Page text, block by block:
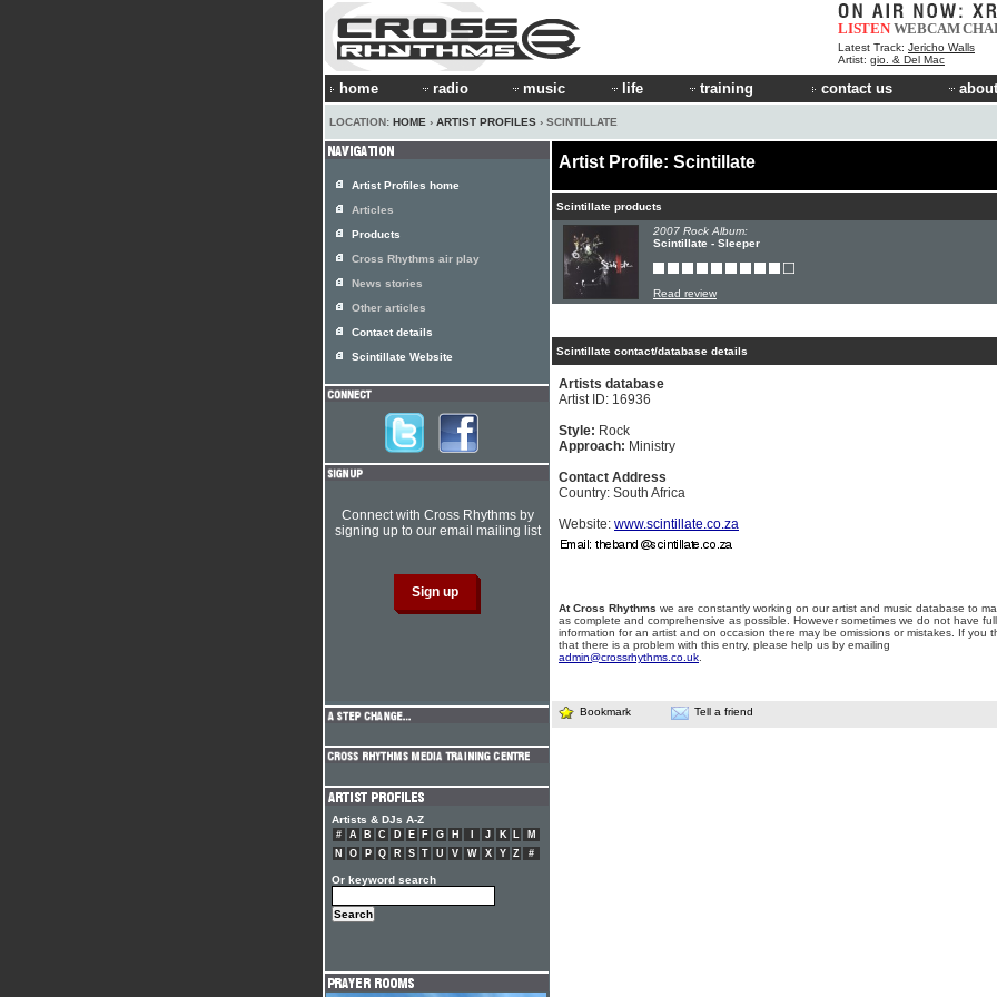
LISTEN WEBCAM
Latest Track: Jericho Walls
Artist: gio. & Del Mac
home radio music life training contact us
LOCATION: HOME › ARTIST PROFILES › SCINTILLATE
Artist Profile: Scintillate
Scintillate products
2007 Rock Album:
Scintillate - Sleeper
Read review
Scintillate contact/database details
Artists database
Artist ID: 16936
Style: Rock
Approach: Ministry
Contact Address
Country: South Africa
Website: www.scintillate.co.za
At Cross Rhythms we are constantly working on our artist and music database to
as complete and comprehensive as possible. However sometimes we do not have full
information for an artist and on occasion there may be omissions or mistakes. If you
that there is a problem with this entry, please help us by emailing
admin@crossrhythms.co.uk
Bookmark Tell a friend
Artist Profiles home
Articles
Products
Cross Rhythms air play
News stories
Other articles
Contact details
Scintillate Website
Connect with Cross Rhythms by
signing up to our email mailing list
Artists & DJs A-Z
# A B C D E F G H J K L
M
N
O P Q R S T U V W X Y Z #
Or keyword search